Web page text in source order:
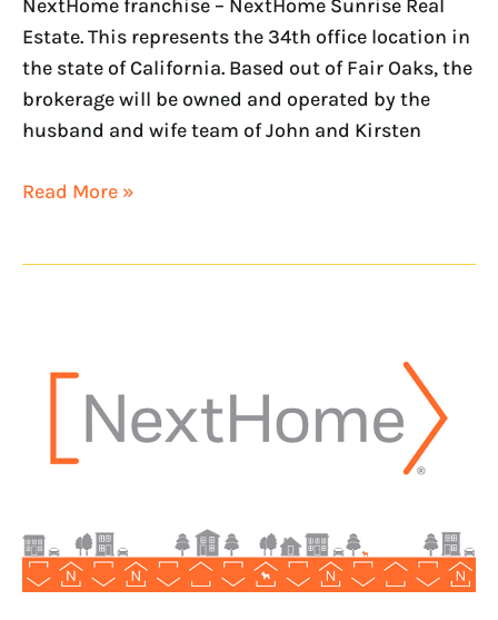
NextHome franchise – NextHome Sunrise Real
Estate. This represents the 34th office location in
the state of California. Based out of Fair Oaks, the
brokerage will be owned and operated by the
husband and wife team of John and Kirsten
Read More »
Northern
California
Fox
Mason